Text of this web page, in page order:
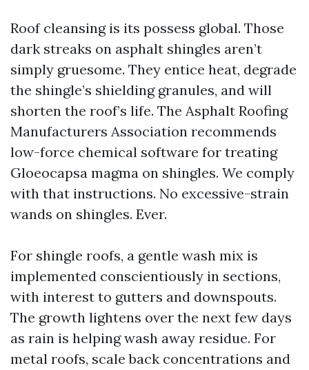
Roof cleansing is its possess global. Those
dark streaks on asphalt shingles aren’t
simply gruesome. They entice heat, degrade
the shingle’s shielding granules, and will
shorten the roof’s life. The Asphalt Roofing
Manufacturers Association recommends
low-force chemical software for treating
Gloeocapsa magma on shingles. We comply
with that instructions. No excessive-strain
wands on shingles. Ever.
For shingle roofs, a gentle wash mix is
implemented conscientiously in sections,
with interest to gutters and downspouts.
The growth lightens over the next few days
as rain is helping wash away residue. For
metal roofs, scale back concentrations and